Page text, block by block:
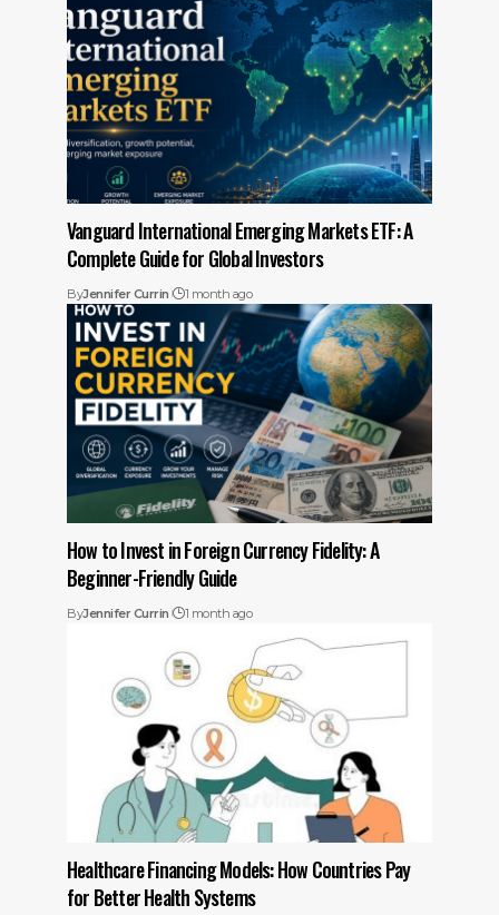
Vanguard International Emerging Markets ETF: A
Complete Guide for Global Investors
ByJennifer Currin 1 month ago
How to Invest in Foreign Currency Fidelity: A
Beginner-Friendly Guide
ByJennifer Currin 1 month ago
Healthcare Financing Models: How Countries Pay
for Better Health Systems